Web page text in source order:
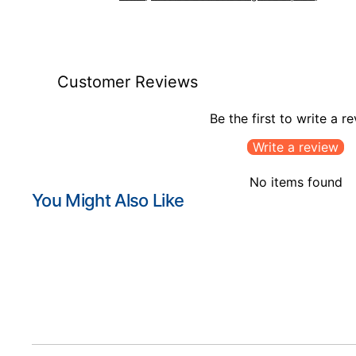
Customer Reviews
Be the first to write a
Write a review
No items found
You Might Also Like